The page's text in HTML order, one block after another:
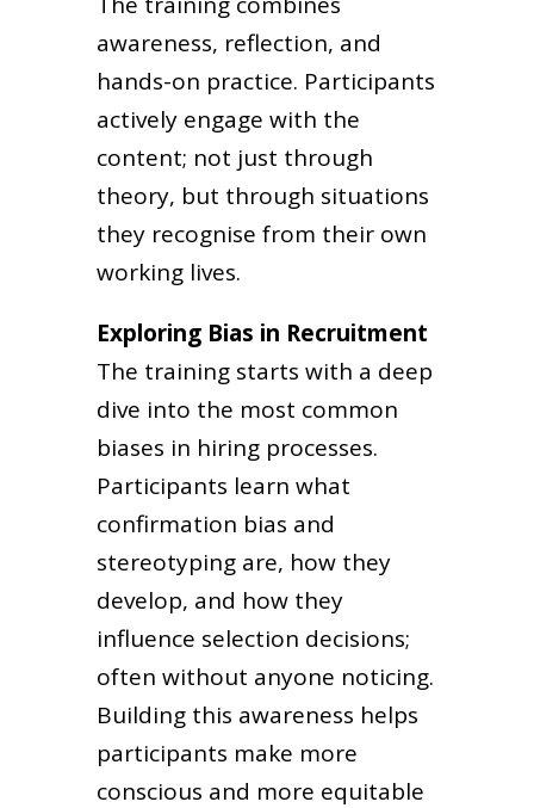
awareness, reflection, and
hands-on practice. Participants
actively engage with the
content; not just through
theory, but through situations
they recognise from their own
working lives.
Exploring Bias in Recruitment
The training starts with a deep
dive into the most common
biases in hiring processes.
Participants learn what
confirmation bias and
stereotyping are, how they
develop, and how they
influence selection decisions;
often without anyone noticing.
Building this awareness helps
participants make more
conscious and more equitable